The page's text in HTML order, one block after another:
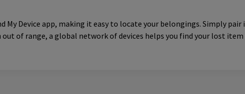
My Device app, making it easy to locate your belongings. Simply pair
of range, a global network of devices helps you find your lost item